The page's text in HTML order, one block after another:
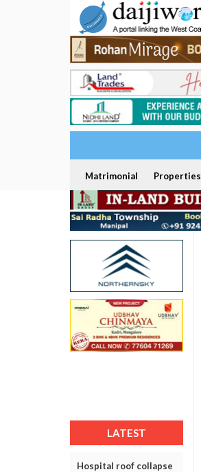
Matrimonial Properties
LATEST
Hospital roof collapse